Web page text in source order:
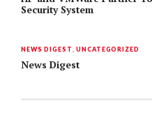
Security System
NEWS DIGEST ,UNCATEGORIZED
News Digest